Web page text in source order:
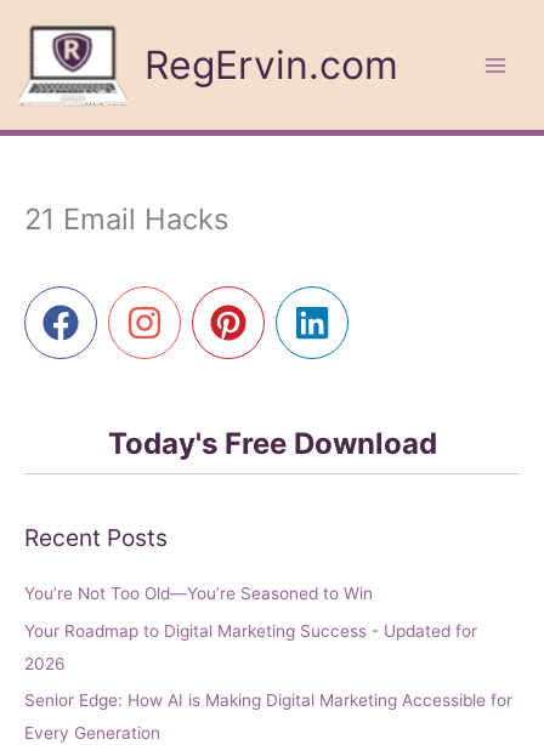
content
RegErvin.com
21 Email Hacks
Today's Free Download
Recent Posts
You’re Not Too Old—You’re Seasoned to Win
Your Roadmap to Digital Marketing Success - Updated for
2026
Senior Edge: How AI is Making Digital Marketing Accessible for
Every Generation